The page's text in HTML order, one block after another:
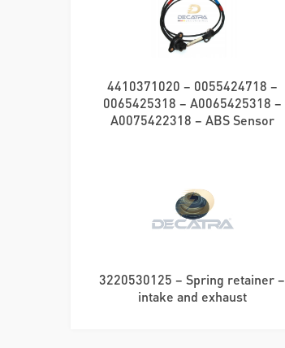
4410371020 – 0055424718 –
0065425318 – A0065425318 –
A0075422318 – ABS Sensor
3220530125 – Spring retainer –
intake and exhaust